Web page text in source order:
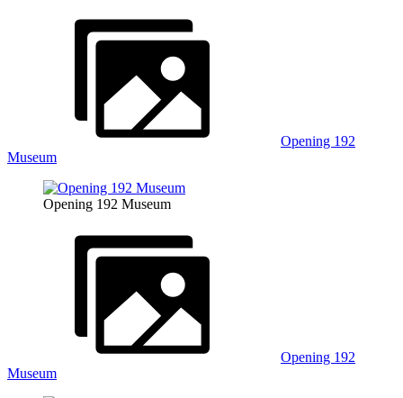
Opening 192
Museum
Opening 192 Museum
Opening 192
Museum